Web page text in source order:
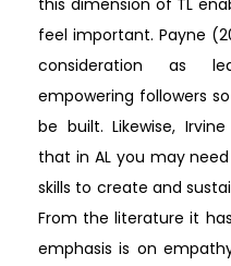
feel important. Payne
consideration as
empowering followers
be built. Likewise,
that in AL you may
skills to create and
From the literature it
emphasis is on